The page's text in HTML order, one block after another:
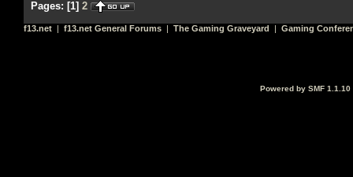
Pages: [1] 2
f13.net | f13.net General Forums | The Gaming Graveyard | Gaming
Powered by SMF 1.1.10